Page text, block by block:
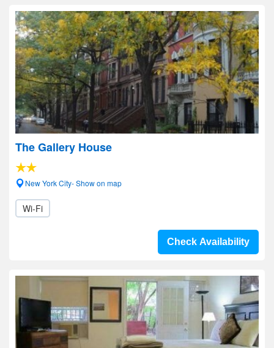
The Gallery House
New York City- Show on map
Wi-Fi
Check Availability